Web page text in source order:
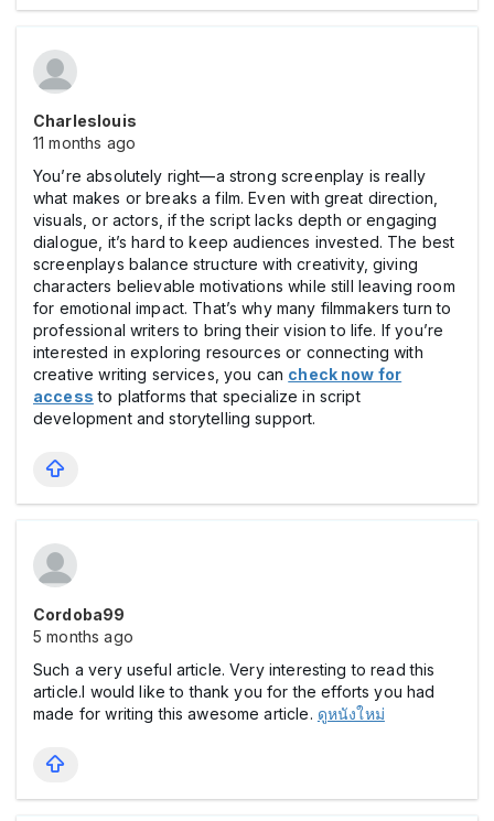
Charleslouis
11 months ago
You’re absolutely right—a strong screenplay is really
what makes or breaks a film. Even with great direction,
visuals, or actors, if the script lacks depth or engaging
dialogue, it’s hard to keep audiences invested. The best
screenplays balance structure with creativity, giving
characters believable motivations while still leaving room
for emotional impact. That’s why many filmmakers turn to
professional writers to bring their vision to life. If you’re
interested in exploring resources or connecting with
creative writing services, you can check now for
access to platforms that specialize in script
development and storytelling support.
Cordoba99
5 months ago
Such a very useful article. Very interesting to read this
article.I would like to thank you for the efforts you had
made for writing this awesome article. ดูหนังใหม่